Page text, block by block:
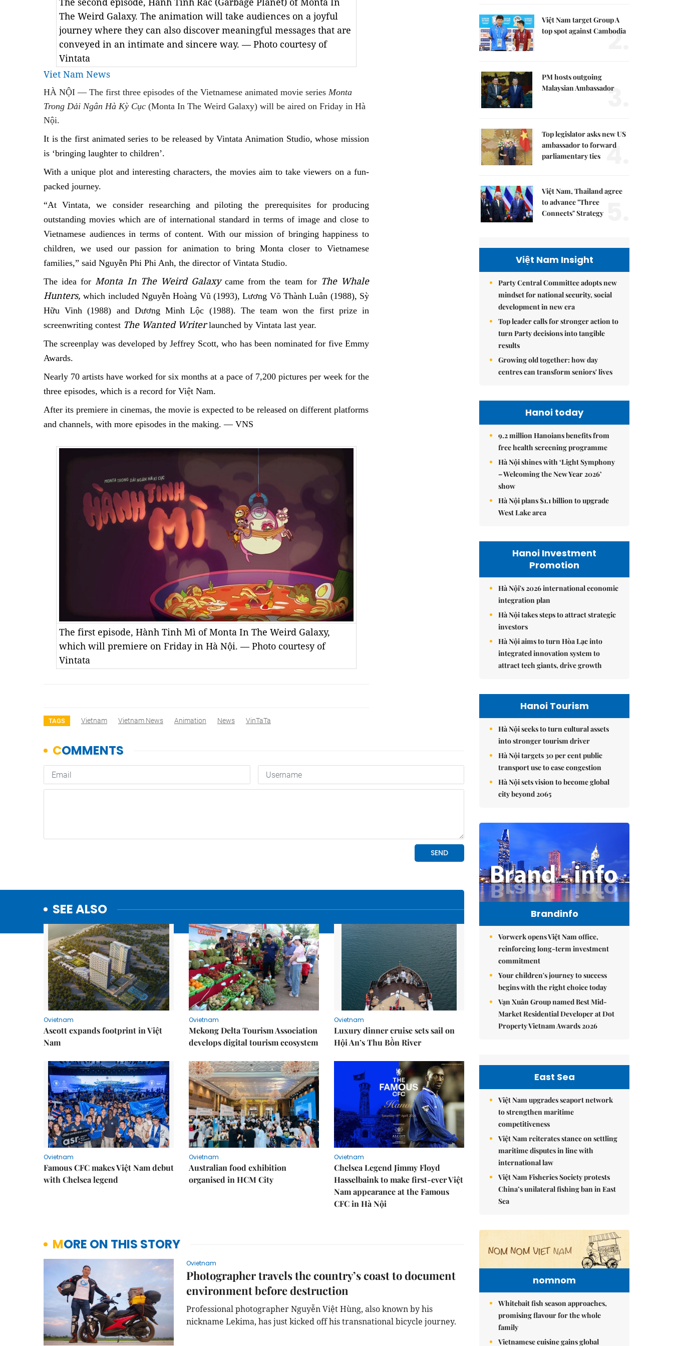
The Weird Galaxy. The animation will take audiences on a joyful
journey where they can also discover meaningful messages that are
conveyed in an intimate and sincere way. — Photo courtesy of
Vintata
Viet Nam News
HÀ NỘI — The first three episodes of the Vietnamese animated movie series Monta
Trong Dải Ngân Hà Kỳ Cục (Monta In The Weird Galaxy) will be aired on Friday in Hà
Nội.
It is the first animated series to be released by Vintata Animation Studio, whose mission
is ‘bringing laughter to children’.
With a unique plot and interesting characters, the movies aim to take viewers on a fun-
packed journey.
“At Vintata, we consider researching and piloting the prerequisites for producing
outstanding movies which are of international standard in terms of image and close to
Vietnamese audiences in terms of content. With our mission of bringing happiness to
children, we used our passion for animation to bring Monta closer to Vietnamese
families,” said Nguyễn Phi Phi Anh, the director of Vintata Studio.
The idea forMonta In The Weird Galaxycame from the team for The Whale
Hunters, which included Nguyễn Hoàng Vũ (1993), Lương Võ Thành Luân (1988), Sỳ
Hữu Vinh (1988) andDương Minh Lộc (1988). The team won the first prize in
screenwriting contest The Wanted Writerlaunched by Vintata last year.
The screenplay was developed by Jeffrey Scott, who has been nominated for five Emmy
Awards.
Nearly 70 artists have worked for six months at a pace of 7,200 pictures per week for the
three episodes, which is a record for Việt Nam.
After its premiere in cinemas, the movie is expected to be released on different platforms
and channels, with more episodes in the making. — VNS
The first episode, Hành Tinh Mì of Monta In The Weird Galaxy,
which will premiere on Friday in Hà Nội. — Photo courtesy of
Vintata
TAGS Vietnam Vietnam News Animation News VinTaTa
SEE ALSO
Ovietnam
Ascott expands footprint in Việt
Nam
Ovietnam
Mekong Delta Tourism Association
develops digital tourism ecosystem
Ovietnam
Luxury dinner cruise sets sail on
Hội An’s Thu Bồn River
Ovietnam
Famous CFC makes Việt Nam debut
with Chelsea legend
Ovietnam
Australian food exhibition
organised in HCM City
Ovietnam
Chelsea Legend Jimmy Floyd
Hasselbaink to make first-ever Việt
Nam appearance at the Famous
CFC in Hà Nội
MORE ON THIS STORY
Ovietnam
Photographer travels the country’s coast to document
environment before destruction
Professional photographer Nguyễn Việt Hùng, also known by his
nickname Lekima, has just kicked off his transnational bicycle journey.
Việt Nam target Group A
top spot against Cambodia
2.
PM hosts outgoing
Malaysian Ambassador
3.
Top legislator asks new US
ambassador to forward
parliamentary ties 4.
Việt Nam, Thailand agree
to advance "Three
Connects" Strategy
Việt Nam Insight
Party Central Committee adopts new
mindset for national security, social
development in new era
Top leader calls for stronger action to
turn Party decisions into tangible
results
Growing old together: how day
centres can transform seniors' lives
Hanoi today
9.2 million Hanoians benefits from
free health screening programme
Hà Nội shines with ‘Light Symphony
– Welcoming the New Year 2026’
show
Hà Nội plans $1.1 billion to upgrade
West Lake area
Hanoi Investment
Promotion
Hà Nội's 2026 international economic
integration plan
Hà Nội takes steps to attract strategic
investors
Hà Nội aims to turn Hòa Lạc into
integrated innovation system to
attract tech giants, drive growth
Hanoi Tourism
Hà Nội seeks to turn cultural assets
into stronger tourism driver
Hà Nội targets 30 per cent public
transport use to ease congestion
Hà Nội sets vision to become global
city beyond 2065
Brandinfo
Vorwerk opens Việt Nam office,
reinforcing long-term investment
commitment
Your children's journey to success
begins with the right choice today
Vạn Xuân Group named Best Mid-
Market Residential Developer at Dot
Property Vietnam Awards 2026
East Sea
Việt Nam upgrades seaport network
to strengthen maritime
competitiveness
Việt Nam reiterates stance on settling
maritime disputes in line with
international law
Việt Nam Fisheries Society protests
China’s unilateral fishing ban in East
Sea
nomnom
Whitebait fish season approaches,
promising flavour for the whole
family
Vietnamese cuisine gains global